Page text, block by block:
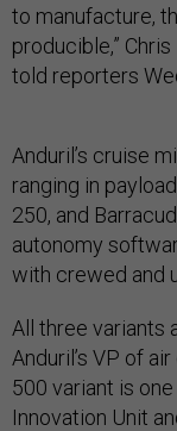
to manufacture,
producible,”
told reporters
Anduril’s cruise
ranging in
250, and
autonomy
with crewed and
All three variants
Anduril’s VP of
500 variant is
Innovation Unit